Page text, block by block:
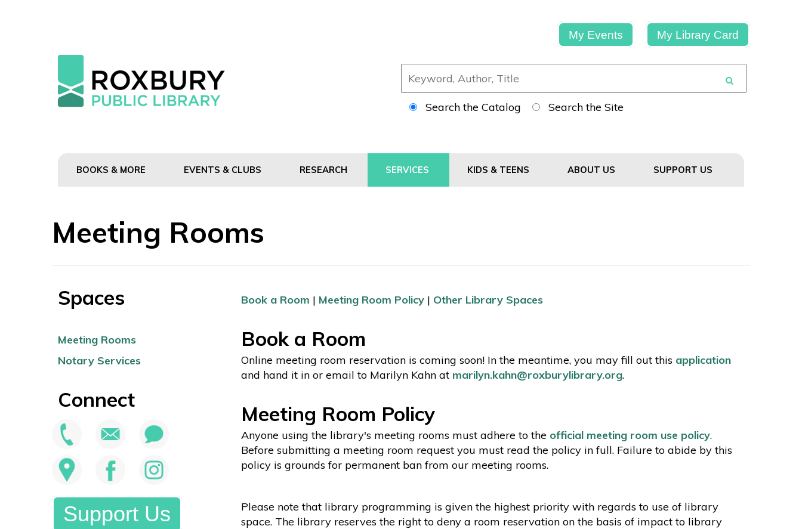
My Events My Library Card
Search the Catalog Search the Site
BOOKS & MORE EVENTS & CLUBS RESEARCH SERVICES KIDS & TEENS ABOUT US SUPPORT US
Meeting Rooms
Spaces
Meeting Rooms
Notary Services
Connect
Support Us
Book a Room | Meeting Room Policy| Other Library Spaces
Book a Room
Online meeting room reservation is coming soon! In the meantime, you may fill out this application
and hand it in or email to Marilyn Kahn at marilyn.kahn@roxburylibrary.org.
Meeting Room Policy
Anyone using the library's meeting rooms must adhere to the official meeting room use policy.
Before submitting a meeting room request you must read the policy in full. Failure to abide by this
policy is grounds for permanent ban from our meeting rooms.
Please note that library programming is given the highest priority with regards to use of library
space. The library reserves the right to deny a room reservation on the basis of impact to library